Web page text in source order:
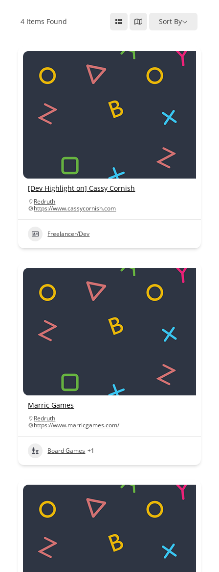
4 Items Found Sort By
[Dev Highlight on] Cassy Cornish
Redruth
https://www.cassycornish.com
Freelancer/Dev
Marric Games
Redruth
https://www.marricgames.com/
Board Games +1